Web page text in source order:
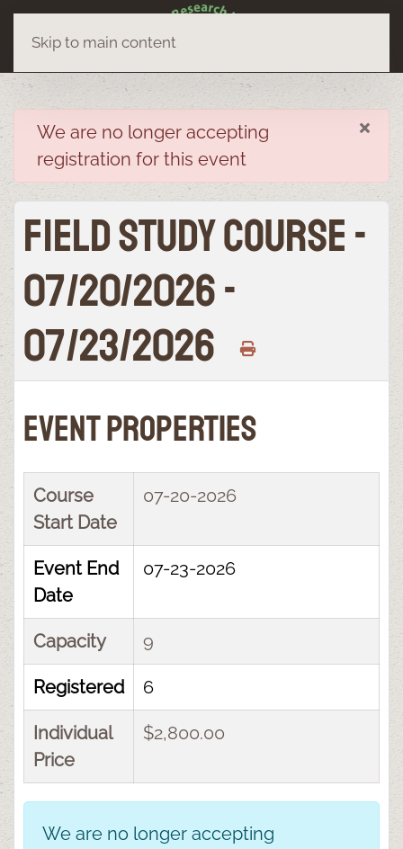
Skip to main content
×
danger
We are no longer accepting
registration for this event
Field Study Course -
07/20/2026 -
07/23/2026
Event Properties
Course
Start Date
07-20-2026
Event End
Date
07-23-2026
Capacity 9
Registered 6
Individual
Price
$2,800.00
We are no longer accepting